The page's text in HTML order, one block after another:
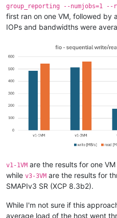
group_reporting --numjobs=1 --
first ran on one VM, followed by
IOPs and bandwidths were
v1-1VM are the results for one VM
while v3-3VM are the results for
SMAPIv3 SR (XCP 8.3b2).
While I'm not sure if this
average load of the host went